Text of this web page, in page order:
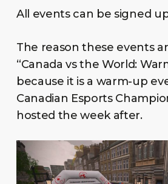
All events can be signed
The reason these events
“Canada vs the World:
because it is a warm-up
Canadian Esports
hosted the week after.